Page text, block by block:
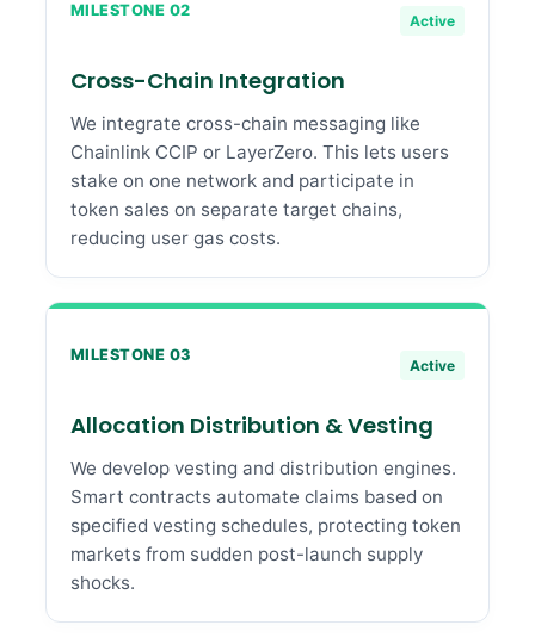
MILESTONE 02
Active
Cross-Chain Integration
We integrate cross-chain messaging like
Chainlink CCIP or LayerZero. This lets users
stake on one network and participate in
token sales on separate target chains,
reducing user gas costs.
MILESTONE 03
Active
Allocation Distribution & Vesting
We develop vesting and distribution engines.
Smart contracts automate claims based on
specified vesting schedules, protecting token
markets from sudden post-launch supply
shocks.